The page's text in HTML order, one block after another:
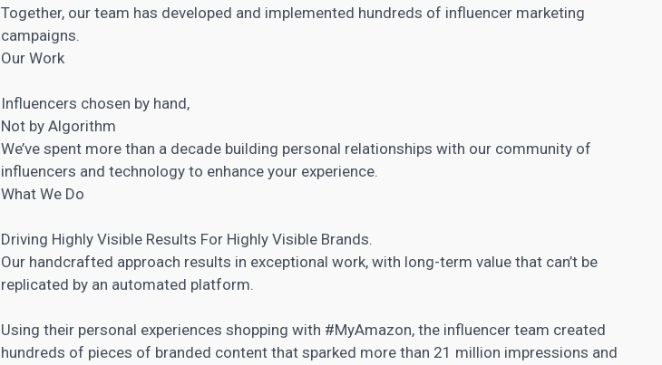
Together, our team has developed and implemented hundreds of influencer marketing
campaigns.
Our Work
Influencers chosen by hand,
Not by Algorithm
We’ve spent more than a decade building personal relationships with our community of
influencers and technology to enhance your experience.
What We Do
Driving Highly Visible Results For Highly Visible Brands.
Our handcrafted approach results in exceptional work, with long-term value that can’t be
replicated by an automated platform.
Using their personal experiences shopping with #MyAmazon, the influencer team created
hundreds of pieces of branded content that sparked more than 21 million impressions and